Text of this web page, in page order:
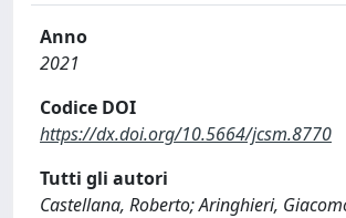
Anno
2021
Codice DOI
https://dx.doi.org/10.5664/jcsm.8770
Tutti gli autori
Castellana, Roberto; Aringhieri,